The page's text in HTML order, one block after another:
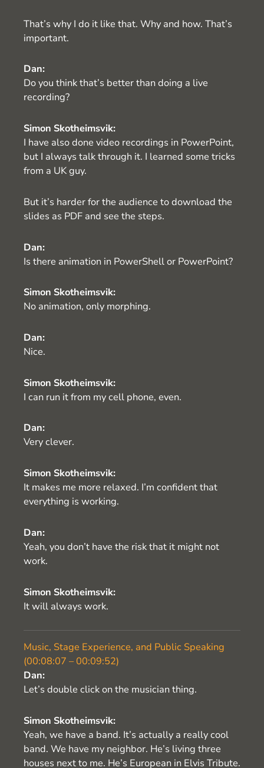
That’s why I do it like that. Why and how. That’s
important.
Dan:
Do you think that’s better than doing a live
recording?
Simon Skotheimsvik:
I have also done video recordings in PowerPoint,
but I always talk through it. I learned some tricks
from a UK guy.
But it’s harder for the audience to download the
slides as PDF and see the steps.
Dan:
Is there animation in PowerShell or PowerPoint?
Simon Skotheimsvik:
No animation, only morphing.
Dan:
Nice.
Simon Skotheimsvik:
I can run it from my cell phone, even.
Dan:
Very clever.
Simon Skotheimsvik:
It makes me more relaxed. I’m confident that
everything is working.
Dan:
Yeah, you don’t have the risk that it might not
work.
Simon Skotheimsvik:
It will always work.
Music, Stage Experience, and Public Speaking
(00:08:07 – 00:09:52)
Dan:
Let’s double click on the musician thing.
Simon Skotheimsvik:
Yeah, we have a band. It’s actually a really cool
band. We have my neighbor. He’s living three
houses next to me. He’s European in Elvis Tribute.